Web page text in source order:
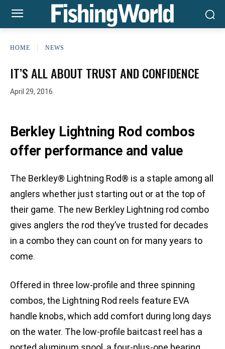
HOME NEWS
IT’S ALL ABOUT TRUST AND CONFIDENCE
April 29, 2016
Berkley Lightning Rod combos
offer performance and value
The Berkley® Lightning Rod® is a staple among all
anglers whether just starting out or at the top of
their game. The new Berkley Lightning rod combo
gives anglers the rod they’ve trusted for decades
in a combo they can count on for many years to
come.
Offered in three low-profile and three spinning
combos, the Lightning Rod reels feature EVA
handle knobs, which add comfort during long days
on the water. The low-profile baitcast reel has a